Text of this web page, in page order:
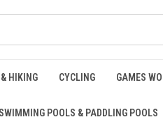
HIKING CYCLING GAMES
SWIMMING POOLS & PADDLING POOLS